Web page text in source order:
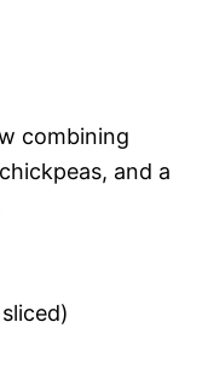
combining
and a